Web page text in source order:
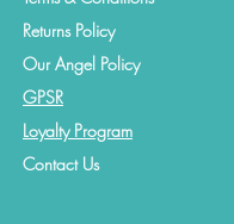
Returns Policy
Our Angel Policy
GPSR
Loyalty Program
ContactUs